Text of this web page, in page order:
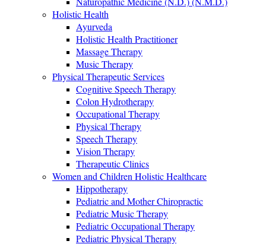
Holistic Health
Ayurveda
Holistic Health Practitioner
Massage Therapy
Music Therapy
Physical Therapeutic Services
Cognitive Speech Therapy
Colon Hydrotherapy
Occupational Therapy
Physical Therapy
Speech Therapy
Vision Therapy
Therapeutic Clinics
Women and Children Holistic Healthcare
Hippotherapy
Pediatric and Mother Chiropractic
Pediatric Music Therapy
Pediatric Occupational Therapy
Pediatric Physical Therapy